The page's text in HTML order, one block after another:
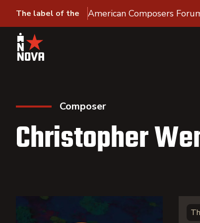
The label of the American Composers
Composer
Christopher